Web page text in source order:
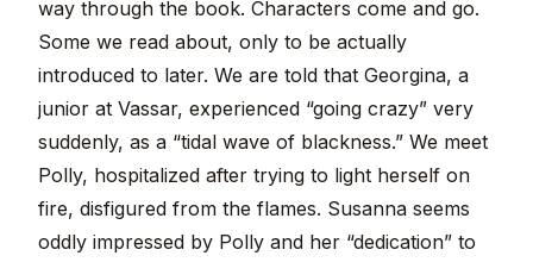
way through the book. Characters come and go.
Some we read about, only to be actually
introduced to later. We are told that Georgina, a
junior at Vassar, experienced “going crazy” very
suddenly, as a “tidal wave of blackness.” We meet
Polly, hospitalized after trying to light herself on
fire, disfigured from the flames. Susanna seems
oddly impressed by Polly and her “dedication” to